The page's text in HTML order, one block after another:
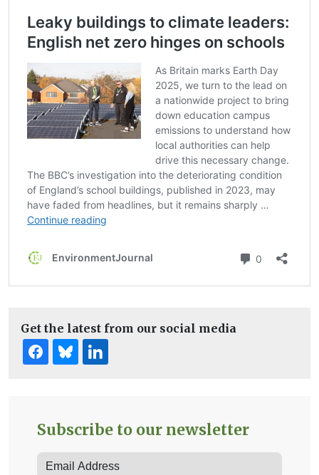
Get the latest from our social media
Subscribe to our newsletter